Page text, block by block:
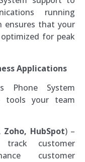
running
ensures that your
for peak
Applications
Phone System
tools your team
HubSpot) –
customer
customer